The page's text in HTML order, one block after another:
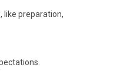
like preparation,